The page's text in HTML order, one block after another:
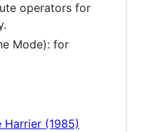
operators for
Mode): for
Harrier (1985)